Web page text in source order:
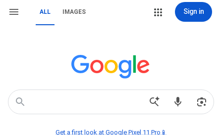
ALL IMAGES Sign in
Get a first look at Google Pixel 11 Pro📱